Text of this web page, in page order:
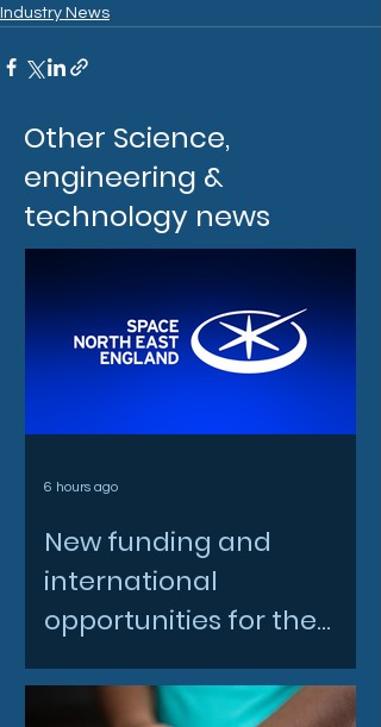
Industry News
Other Science,
engineering &
technology news
New funding and
international
opportunities for the
North East space sector
6 hours ago